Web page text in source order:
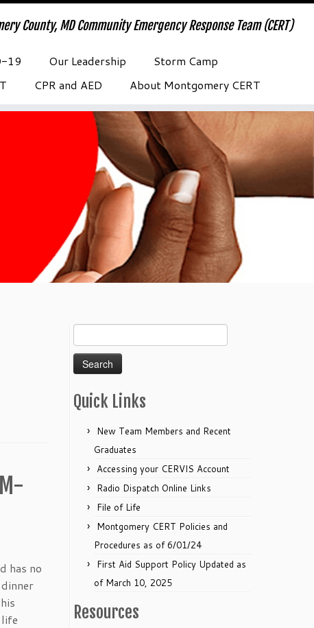
County, MD Community Emergency Response Team (CERT)
19 Our Leadership
Storm Camp
CPR and AED About Montgomery CERT
has no
for:
Quick Links
New Team Members and Recent
Graduates
Accessing your CERVIS Account
Radio Dispatch Online Links
File of Life
Montgomery CERT Policies and
Procedures as of 6/01/24
First Aid Support Policy Updated as
of March 10, 2025
Resources